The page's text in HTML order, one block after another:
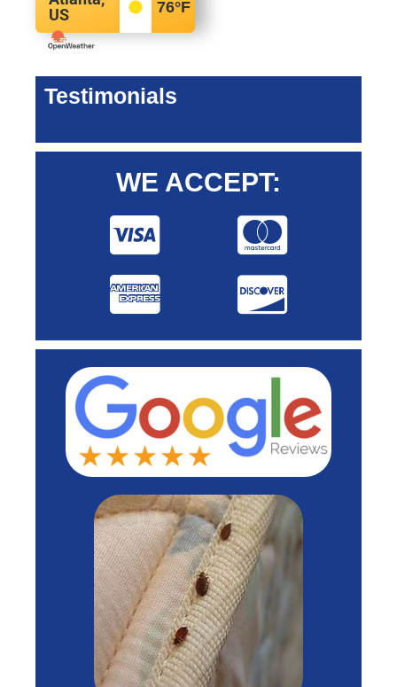
US
76°F
Testimonials
WE ACCEPT: